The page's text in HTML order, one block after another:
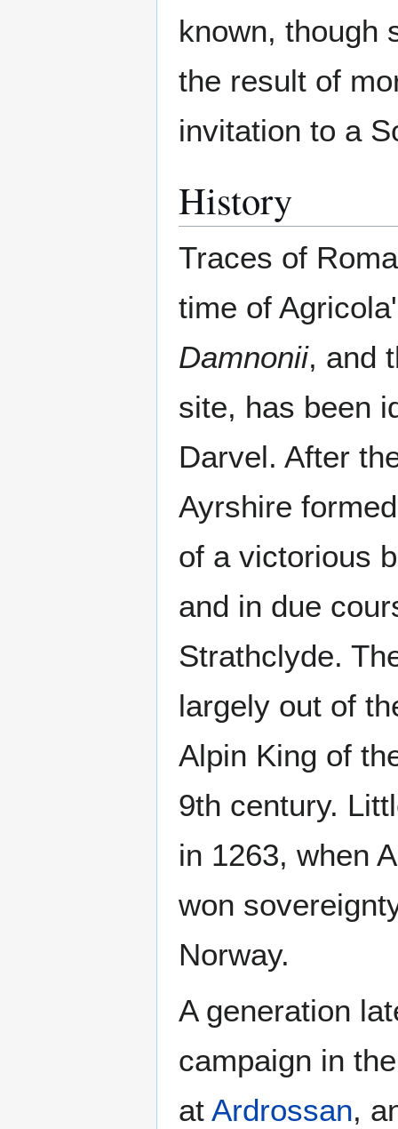
known, though
the result of
invitation to a
History
Traces of
time of
Damnonii, and
site, has been
Darvel. After
Ayrshire
of a victorious
and in due
Strathclyde.
largely out of
Alpin King of
9th century.
in 1263, when
won
Norway.
A generation
campaign in
at Ardrossan,